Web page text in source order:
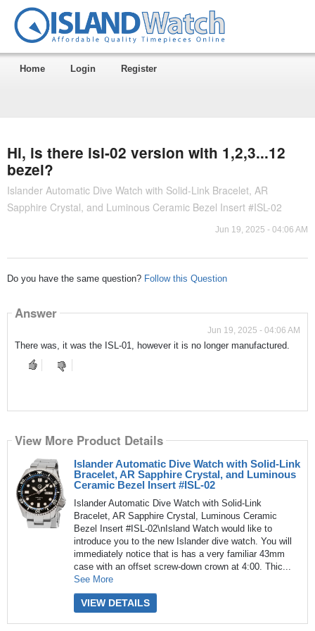
Home Login Register
Hi, is there isl-02 version with 1,2,3...12
bezel?
Islander Automatic Dive Watch with Solid-Link Bracelet, AR
Sapphire Crystal, and Luminous Ceramic Bezel Insert #ISL-02
Jun 19, 2025 - 04:06 AM
Do you have the same question? Follow this Question
Answer
Jun 19, 2025 - 04:06 AM
There was, it was the ISL-01, however it is no longer manufactured.
View More Product Details
Islander Automatic Dive Watch with Solid-Link
Bracelet, AR Sapphire Crystal, and Luminous
Ceramic Bezel Insert #ISL-02
Islander Automatic Dive Watch with Solid-Link
Bracelet, AR Sapphire Crystal, Luminous Ceramic
Bezel Insert #ISL-02\nIsland Watch would like to
introduce you to the new Islander dive watch. You will
immediately notice that is has a very familiar 43mm
case with an offset screw-down crown at 4:00. Thic...
See More
VIEW DETAILS